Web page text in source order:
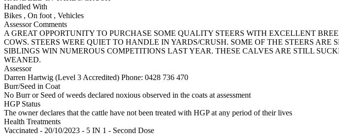
Handled With
Bikes , On foot , Vehicles
Assessor Comments
A GREAT OPPORTUNITY TO PURCHASE SOME QUALITY STEERS WITH EXCELLENT
COWS. STEERS WERE QUIET TO HANDLE IN YARDS/CRUSH. SOME OF THE STEERS
SIBLINGS WIN NUMEROUS COMPETITIONS LAST YEAR. THESE CALVES ARE STILL
WEANED.
Assessor
Darren Hartwig (Level 3 Accredited) Phone: 0428 736 470
Burr/Seed in Coat
No Burr or Seed of weeds declared noxious observed in the coats at assessment
HGP Status
The owner declares that the cattle have not been treated with HGP at any period of their lives
Health Treatments
Vaccinated - 20/10/2023 - 5 IN 1 - Second Dose